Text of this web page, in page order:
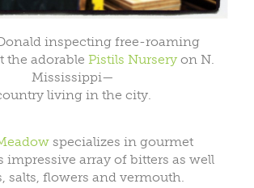
inspecting free-roaming
the adorable Pistils Nurseryon N.
Mississippi—
living in the city.
specializes in gourmet
impressive array of bitters as well
salts, flowers and vermouth.